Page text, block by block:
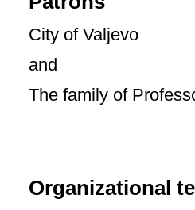
City of Valjevo
and
The family of
Organizational